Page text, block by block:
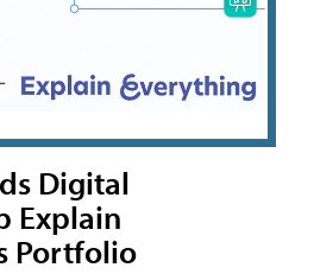
Digital
Explain
Portfolio